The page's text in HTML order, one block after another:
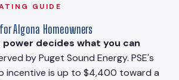
GUIDE
Algona Homeowners
decides what you can
by Puget Sound Energy. PSE's
incentive is up to $4,400 toward a